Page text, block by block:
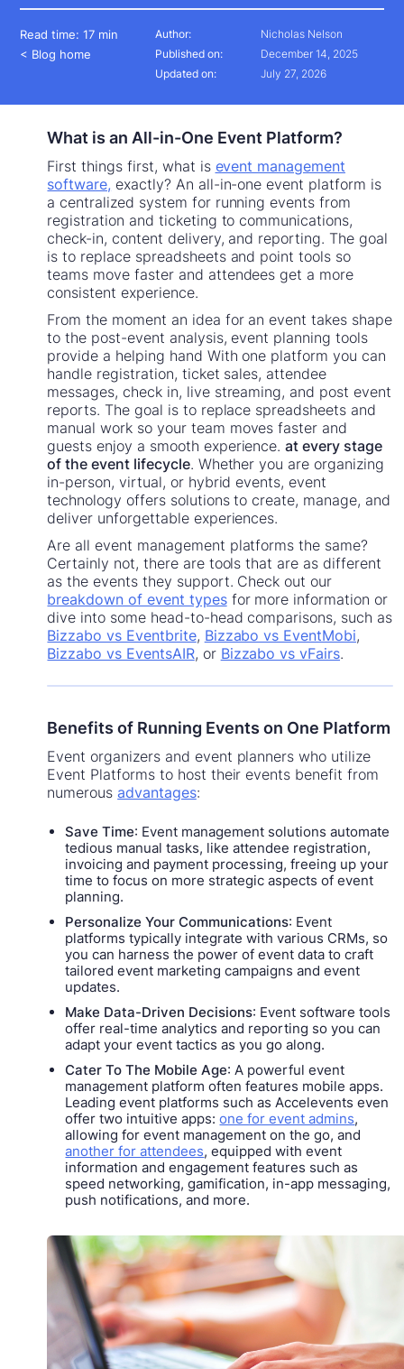
Read time: 17 min Author:
Nicholas Nelson
Published on:
July 27, 2026
< Blog home
December 14, 2025
Updated on:
What is an All-in-One Event Platform?
First things first, what is event management
software, exactly? An all-in-one event platform is
a centralized system for running events from
registration and ticketing to communications,
check-in, content delivery, and reporting. The goal
is to replace spreadsheets and point tools so
teams move faster and attendees get a more
consistent experience.
From the moment an idea for an event takes shape
to the post-event analysis, event planning tools
provide a helping hand With one platform you can
handle registration, ticket sales, attendee
messages, check in, live streaming, and post event
reports. The goal is to replace spreadsheets and
manual work so your team moves faster and
guests enjoy a smooth experience.at every stage
of the event lifecycle. Whether you are organizing
in-person, virtual, or hybrid events, event
technology offers solutions to create, manage, and
deliver unforgettable experiences.
Are all event management platforms the same?
Certainly not, there are tools that are as different
as the events they support. Check out our
breakdown of event typesfor more information or
dive into some head-to-head comparisons, such as
Bizzabo vs Eventbrite, Bizzabo vs EventMobi,
Bizzabo vs EventsAIR, or Bizzabo vs vFairs.
Benefits of Running Events on One Platform
Event organizers and event planners who utilize
Event Platforms to host their events benefit from
numerousadvantages:
Save Time: Event management solutions automate
tedious manual tasks, like attendee registration,
invoicing and payment processing, freeing up your
time to focus on more strategic aspects of event
planning.
Personalize Your Communications: Event
platforms typically integrate with various CRMs, so
you can harness the power of event data to craft
tailored event marketing campaigns and event
updates.
Make Data-Driven Decisions: Event software tools
offer real-time analytics and reporting so you can
adapt your event tactics as you go along.
Cater To The Mobile Age: A powerful event
management platform often features mobile apps.
Leading event platforms such as Accelevents even
offer two intuitive apps:one for event admins,
allowing for event management on the go, and
another for attendees, equipped with event
information and engagement features such as
speed networking, gamification, in-app messaging,
push notifications, and more.